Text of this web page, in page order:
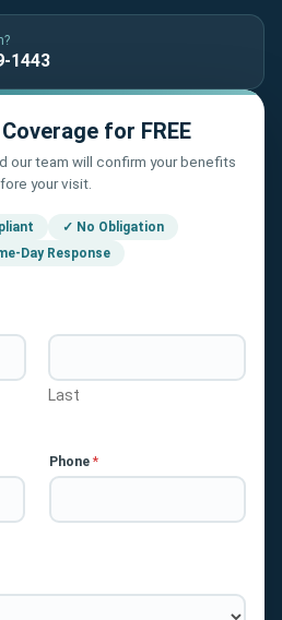
1443
for FREE
our team will confirm your benefits
your visit.
✓ No Obligation
Day Response
Last
Phone *